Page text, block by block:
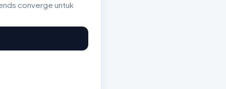
converge untuk